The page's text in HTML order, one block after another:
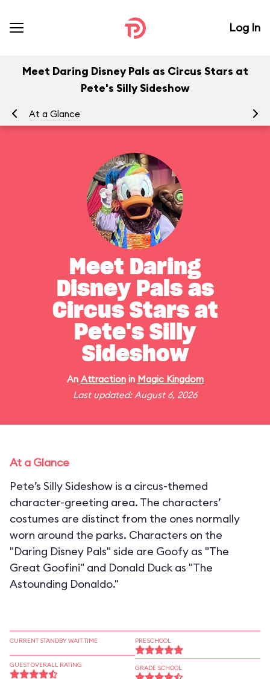
Log In
Meet Daring Disney Pals as Circus Stars at
Pete's Silly Sideshow
At a Glance
Meet Daring
Disney Pals as
Circus Stars at
Pete's Silly
Sideshow
An Attractionin Magic Kingdom
Last updated: August 6, 2026
At a Glance
Pete’s Silly Sideshow is a circus-themed
character-greeting area. The characters’
costumes are distinct from the ones normally
worn around the parks. Characters on the
"Daring Disney Pals" side are Goofy as "The
Great Goofini" and Donald Duck as "The
Astounding Donaldo."
CURRENT STANDBY WAIT TIME
GUEST OVERALL RATING
PRESCHOOL
GRADE SCHOOL